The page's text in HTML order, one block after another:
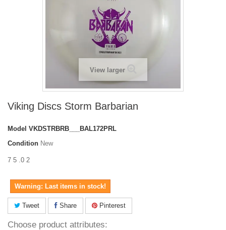
View larger
Viking Discs Storm Barbarian
Model VKDSTRBRB___BAL172PRL
Condition New
7 5 .0 2
Warning: Last items in stock!
Tweet Share Pinterest
Choose product attributes: